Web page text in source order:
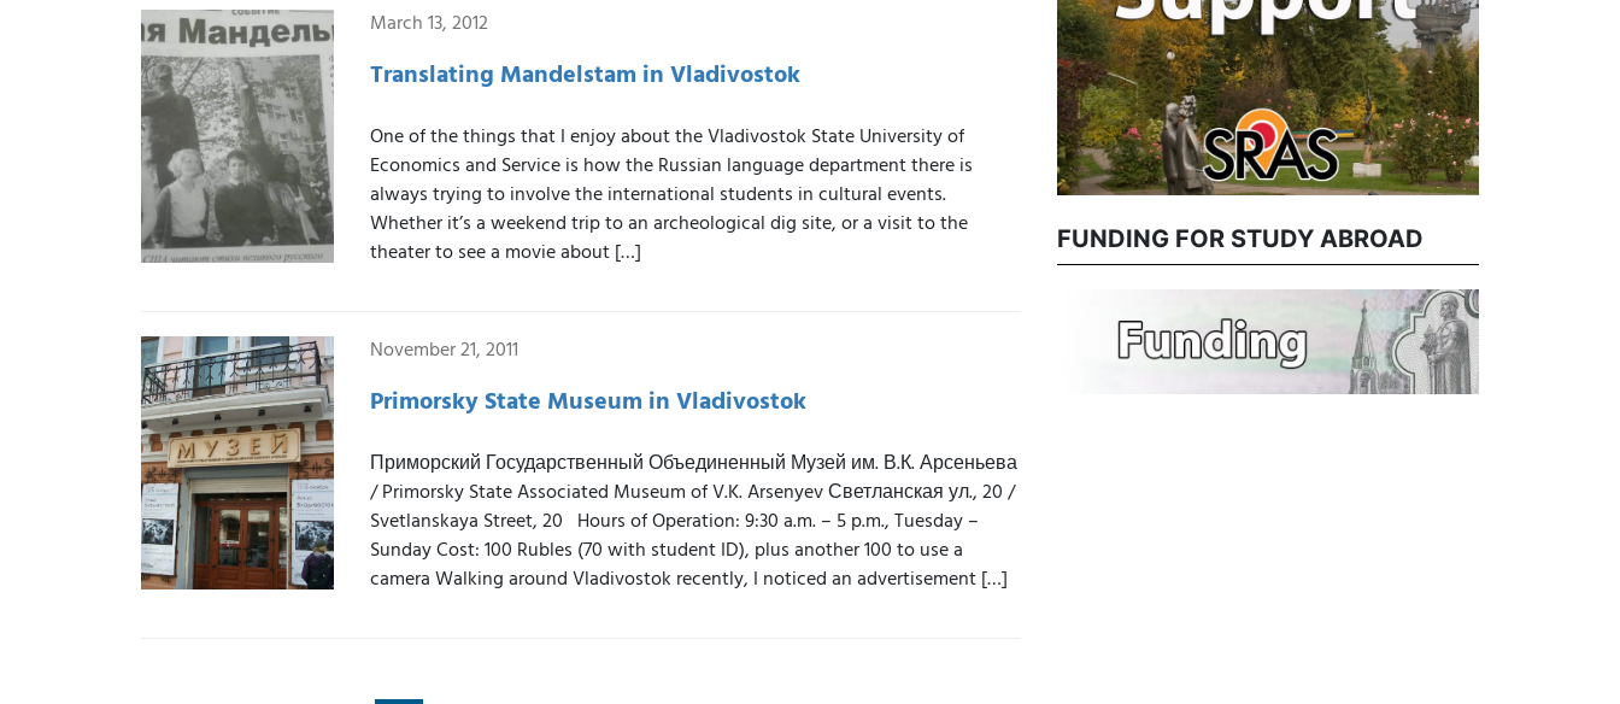
March 13, 2012
Translating Mandelstam in Vladivostok
One of the things that I enjoy about the Vladivostok State University of
Economics and Service is how the Russian language department there is
always trying to involve the international students in cultural events.
Whether it’s a weekend trip to an archeological dig site, or a visit to the
theater to see a movie about […]
November 21, 2011
Primorsky State Museum in Vladivostok
Приморский Государственный Объединенный Музей им. В.К. Арсеньева
/ Primorsky State Associated Museum of V.K. Arsenyev Светланская ул., 20 /
Svetlanskaya Street, 20 Hours of Operation: 9:30 a.m. – 5 p.m., Tuesday –
Sunday Cost: 100 Rubles (70 with student ID), plus another 100 to use a
camera Walking around Vladivostok recently, I noticed an advertisement […]
FUNDING FOR STUDY ABROAD